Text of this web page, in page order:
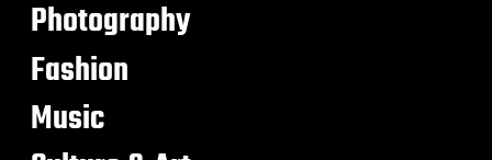
Photography
Fashion
Music